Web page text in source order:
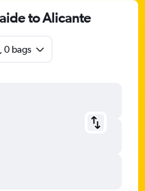
to Alicante
0 bags